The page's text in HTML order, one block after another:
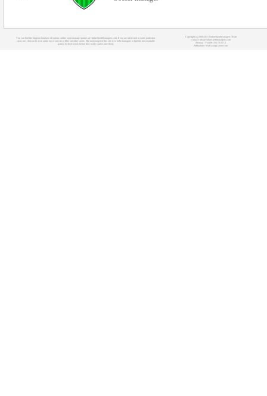
You can find the biggest database of various online sport manager games at OnlineSportManagers.com. If you are interested in some particular
sport, just click on its icon at the top of our site to filter out other sports. The main target of this site is to help managers to find the most suitable
games for their needs before they really start to play them.
Copyright (c) 2008-2021 OnlineSportManagers Team
Contact: info@onlinesportmanagers.com
Sitemap - Your IP: 216.73.217.2
Affiliations: MyRacingCareer.com